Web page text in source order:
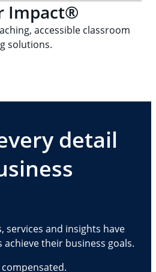
Impact®
accessible classroom
solutions.
detail
services and insights have
their business goals.